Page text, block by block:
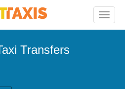
Toggle
Transfers